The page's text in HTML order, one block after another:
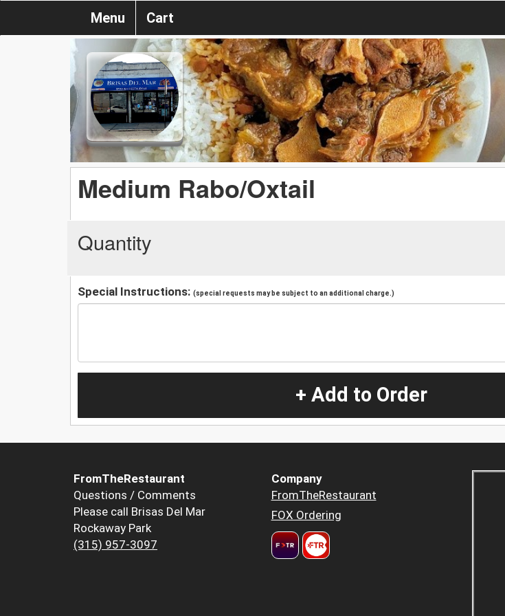
Menu Cart
Medium Rabo/Oxtail
Quantity
Special Instructions: (special requests may be subject to an additional charge.)
+ Add to Order
FromTheRestaurant
Questions / Comments
Please call Brisas Del Mar
Rockaway Park
(315) 957-3097
Company
FromTheRestaurant
FOX Ordering